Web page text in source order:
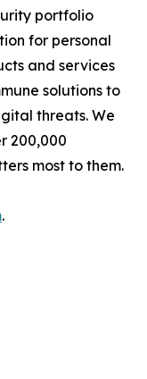
portfolio
for personal
and services
solutions to
threats. We
200,000
most to them.
.